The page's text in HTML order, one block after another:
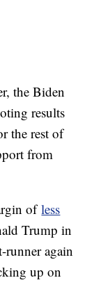
the Biden
results
the rest of
from
ofless
Trump in
again
up on